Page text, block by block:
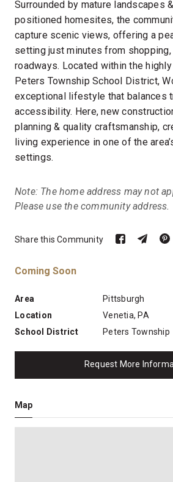
Surrounded by mature landscapes
positioned homesites, the
capture scenic views, offering a
setting just minutes from shopping,
roadways. Located within the
Peters Township School District,
exceptional lifestyle that balances
accessibility. Here, new
planning & quality craftsmanship,
living experience in one of the
settings.
Note: The home address may not
Please use the community address.
Share this Community
Coming Soon
Area
Pittsburgh
Location
Venetia, PA
School District
Peters Township
Request More
Map